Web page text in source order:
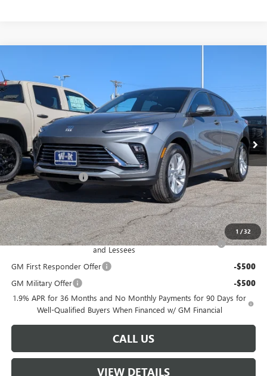
1 /32
VIN: KL47LAEP9TB116043 116043 Model:4TQ58
In Stock Ext. Int.
W-K FAMILY PRICE
Less
MSRP: $26,990
Documentation Fee +$499
Sale Price: $27,489
Add. Offers you may Qualify For:
Purchase Allowance for Current Eligible Non-GM Owners
and Lessees
-$1,000
GM First Responder Offer -$500
GM Military Offer -$500
1.9% APR for 36 Months and No Monthly Payments for 90 Days for
Well-Qualified Buyers When Financed w/ GM Financial
CALL US
VIEW DETAILS